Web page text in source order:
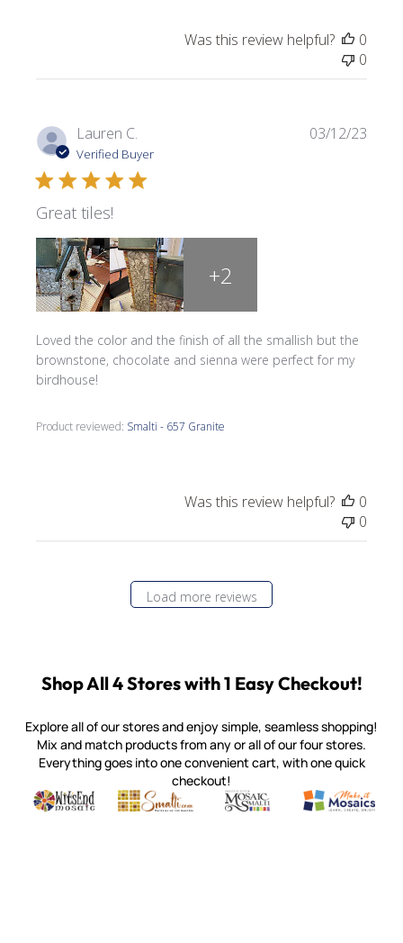
Was this review helpful?
0
0
Lauren C.
Verified Buyer
Great tiles!
Loved the color and the finish of all the smallish but the
brownstone, chocolate and sienna were perfect for my
birdhouse!
+2
Product reviewed: Smalti - 657 Granite
03/12/23
Was this review helpful?
0
0
Load more reviews
Shop All 4 Stores with 1 Easy Checkout!
Explore all of our stores and enjoy simple, seamless shopping!
Mix and match products from any or all of our four stores.
Everything goes into one convenient cart, with one quick
checkout!
Witsend Mosaic
Quality mosaic materials & tools from around the world
Smalti
Perdomo Mexican Smalti, Gold, Tortillas & More
Mosaic Smalti
Handcrafted Italian Orsoni
Make It
Make it